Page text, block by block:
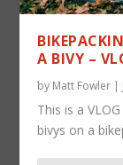
A BIVY –
by Matt Fowler |
This is a
bivys on a